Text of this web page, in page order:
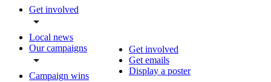
Get involved
Local news
Our campaigns
Campaign wins
Get involved
Get emails
Display a poster